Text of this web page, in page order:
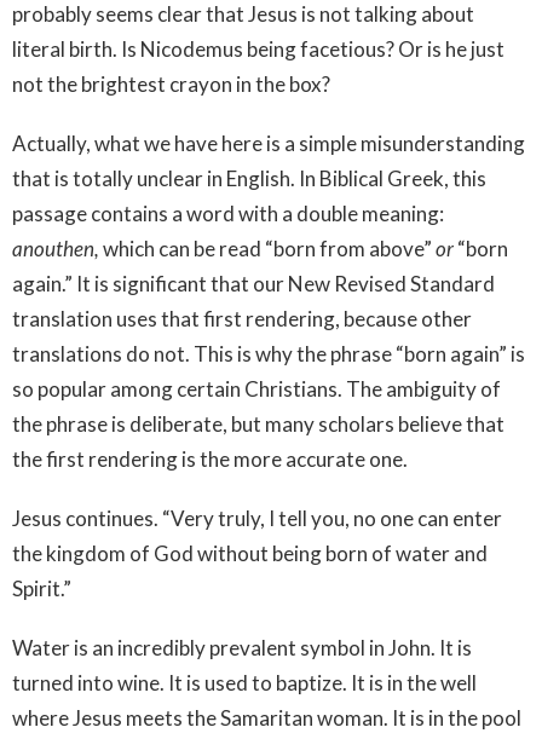
probably seems clear that Jesus is not talking about
literal birth. Is Nicodemus being facetious? Or is he just
not the brightest crayon in the box?
Actually, what we have here is a simple misunderstanding
that is totally unclear in English. In Biblical Greek, this
passage contains a word with a double meaning:
anouthen,which can be read “born from above”or“born
again.” It is significant that our New Revised Standard
translation uses that first rendering, because other
translations do not. This is why the phrase “born again” is
so popular among certain Christians. The ambiguity of
the phrase is deliberate, but many scholars believe that
the first rendering is the more accurate one.
Jesus continues. “Very truly, I tell you, no one can enter
the kingdom of God without being born of water and
Spirit.”
Water is an incredibly prevalent symbol in John. It is
turned into wine. It is used to baptize. It is in the well
where Jesus meets the Samaritan woman. It is in the pool